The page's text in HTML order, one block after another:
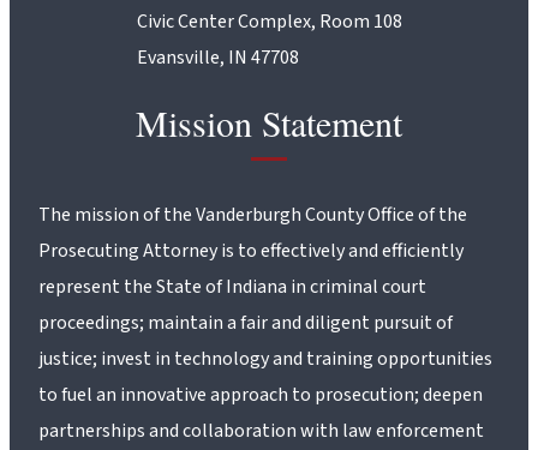
Civic Center Complex, Room 108
Evansville, IN 47708
Mission Statement
The mission of the Vanderburgh County Office of the
Prosecuting Attorney is to effectively and efficiently
represent the State of Indiana in criminal court
proceedings; maintain a fair and diligent pursuit of
justice; invest in technology and training opportunities
to fuel an innovative approach to prosecution; deepen
partnerships and collaboration with law enforcement